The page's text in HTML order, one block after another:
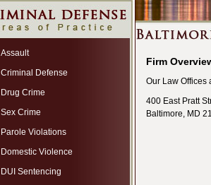
Assault
Criminal Defense
Drug Crime
Sex Crime
Parole Violations
Domestic Violence
DUI Sentencing
Firm
Our Law Offices
400 East Pratt
Baltimore, MD